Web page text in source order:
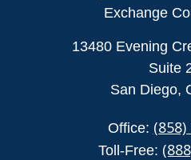
Exchange
Office: (858)
Toll-Free:
13480 Evening
Suite
San Diego,